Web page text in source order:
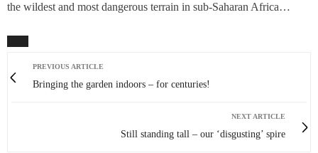
the wildest and most dangerous terrain in sub-Saharan Africa…
PREVIOUS ARTICLE
Bringing the garden indoors – for centuries!
NEXT ARTICLE
Still standing tall – our ‘disgusting’ spire